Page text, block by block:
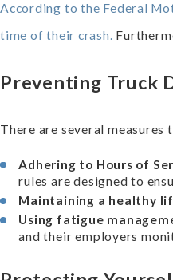
According to the Federal
time of their crash.
Preventing Truck
There are several
Adhering to Hours of
rules are designed to
Maintaining a healthy
Using fatigue
and their employers